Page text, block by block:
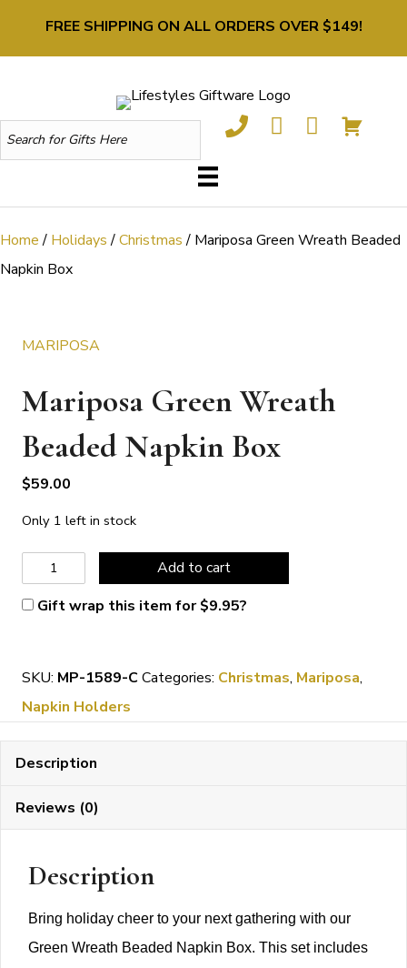
FREE SHIPPING ON ALL ORDERS OVER $149!
Home/ Holidays/Christmas/ Mariposa Green Wreath Beaded
Napkin Box
MARIPOSA
Mariposa Green Wreath
Beaded Napkin Box
$59.00
Only 1 left in stock
Mariposa
Green
Napkin
Box
quantity
Add to cart
Gift wrap this item for$9.95?
SKU: MP-1589-CCategories: Christmas, Mariposa,
Napkin Holders
Description
Reviews (0)
Description
Bring holiday cheer to your next gathering with our
Green Wreath Beaded Napkin Box. This set includes